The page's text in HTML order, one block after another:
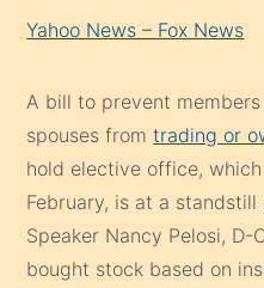
Yahoo News – Fox News
A bill to prevent
spouses fromtrading or
hold elective office,
February, is at a
Speaker Nancy Pelosi,
bought stock based on